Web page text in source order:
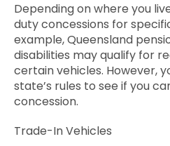
Depending on where you
duty concessions for
example, Queensland
disabilities may qualify for
certain vehicles. However,
state’s rules to see if you
concession.
Trade-In Vehicles